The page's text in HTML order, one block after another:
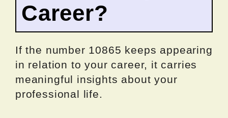
Career?
If the number 10865 keeps appearing
in relation to your career, it carries
meaningful insights about your
professional life.